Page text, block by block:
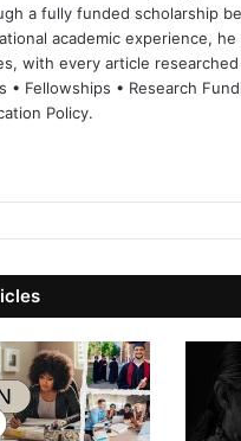
a fully funded scholarship
academic experience,
with every article
• Fellowships • Research
Policy.
dIn ub
e